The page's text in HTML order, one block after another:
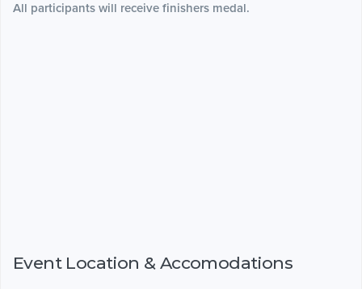
All participants will receive finishers medal.
Event Location & Accomodations